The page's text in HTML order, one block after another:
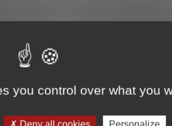
you control over what you